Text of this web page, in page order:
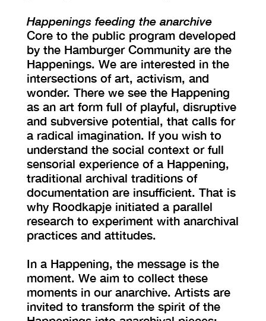
Happenings feeding the anarchive
Core to the public program developed
by the Hamburger Community are the
Happenings. We are interested in the
intersections of art, activism, and
wonder. There we see the Happening
as an art form full of playful, disruptive
and subversive potential, that calls for
a radical imagination. If you wish to
understand the social context or full
sensorial experience of a Happening,
traditional archival traditions of
documentation are insufficient. That is
why Roodkapje initiated a parallel
research to experiment with anarchival
practices and attitudes.
In a Happening, the message is the
moment. We aim to collect these
moments in our anarchive. Artists are
invited to transform the spirit of the